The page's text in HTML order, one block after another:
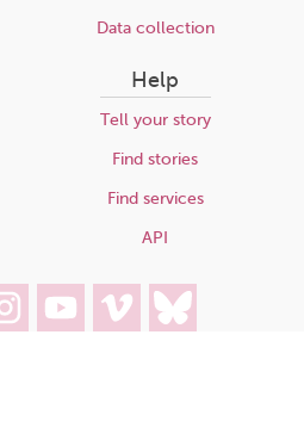
Data collection
Help
Tell your story
Find stories
Find services
API